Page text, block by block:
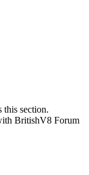
this section.
BritishV8 Forum